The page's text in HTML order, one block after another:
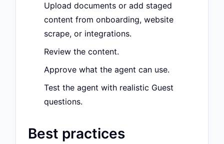
Upload documents or add staged
content from onboarding, website
scrape, or integrations.
Review the content.
Approve what the agent can use.
Test the agent with realistic Guest
questions.
Best practices